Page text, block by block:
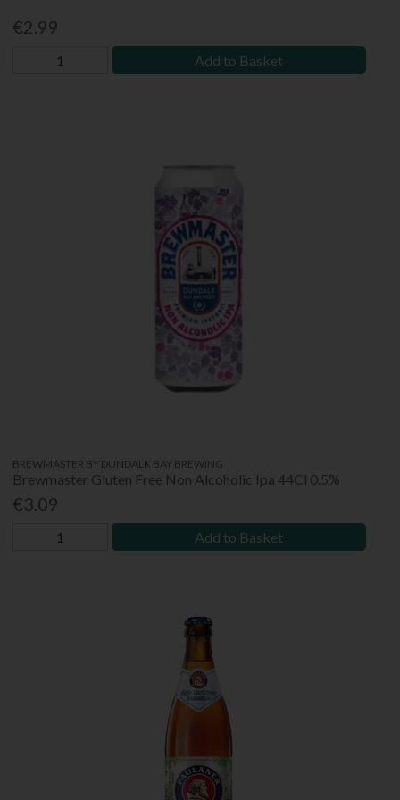
€2.99
Add to Basket
BREWMASTER BY DUNDALK BAY BREWING
Brewmaster Gluten Free Non Alcoholic Ipa 44Cl 0.5%
€3.09
Add to Basket